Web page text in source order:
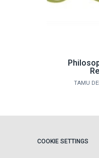
TAMU
COOKIE SETTINGS